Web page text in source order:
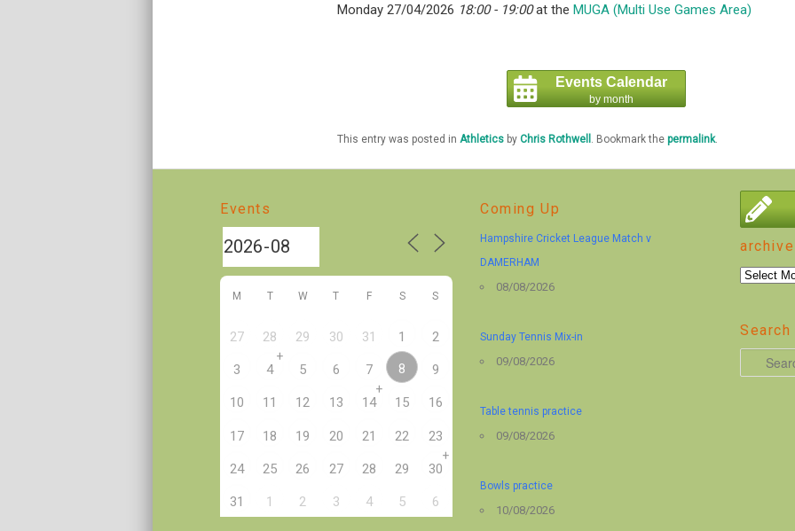
Monday 27/04/2026 18:00 - 19:00at the MUGA (Multi Use Games Area)
Events Calendar
by month
This entry was posted in Athleticsby Chris Rothwell . Bookmark the permalink.
Events
M T W T F S S
27 28 29 30 31 1 2
3 4
+
5 6 7 8 9
10 11 12 13 14
+
15 16
17 18 19 20 21 22 23
24 25 26 27 28 29 30
+
31 1 2 3 4 5 6
Coming Up
Hampshire Cricket League Match v
DAMERHAM
08/08/2026
Sunday Tennis Mix-in
09/08/2026
Table tennis practice
09/08/2026
Bowls practice
10/08/2026
archive
archive